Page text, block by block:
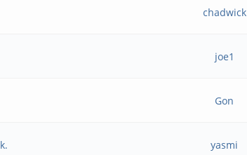
chadwick
joe1
Gon
yasmi